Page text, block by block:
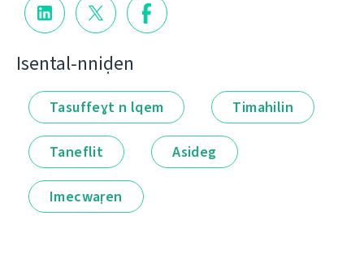
Isental-nniḍen
Tasuffeɣt n lqem Timahilin
Taneflit Asideg
Imecwaṛen